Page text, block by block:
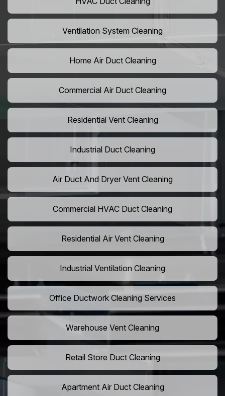
Ventilation System Cleaning
Home Air Duct Cleaning
Commercial Air Duct Cleaning
Residential Vent Cleaning
Industrial Duct Cleaning
Air Duct And Dryer Vent Cleaning
Commercial HVAC Duct Cleaning
Residential Air Vent Cleaning
Industrial Ventilation Cleaning
Office Ductwork Cleaning Services
Warehouse Vent Cleaning
Retail Store Duct Cleaning
Apartment Air Duct Cleaning